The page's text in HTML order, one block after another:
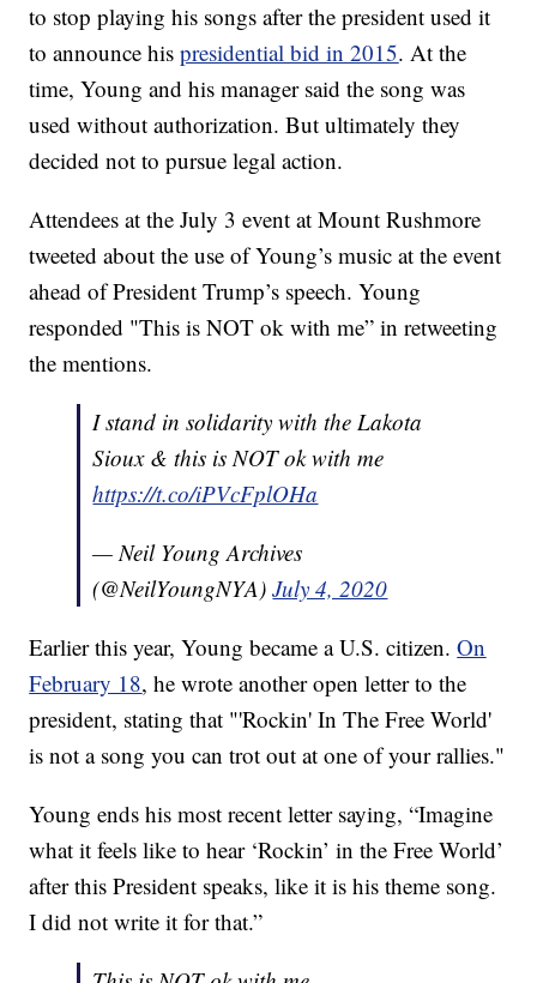
to stop playing his songs after the president used it
to announce hispresidential bid in 2015. At the
time, Young and his manager said the song was
used without authorization. But ultimately they
decided not to pursue legal action.
Attendees at the July 3 event at Mount Rushmore
tweeted about the use of Young’s music at the event
ahead of President Trump’s speech. Young
responded "This is NOT ok with me” in retweeting
the mentions.
I stand in solidarity with the Lakota
Sioux & this is NOT ok with me
https://t.co/iPVcFplOHa
— Neil Young Archives
(@NeilYoungNYA)July 4, 2020
Earlier this year, Young became a U.S. citizen.On
February 18, he wrote another open letter to the
president, stating that "'Rockin' In The Free World'
is not a song you can trot out at one of your rallies."
Young ends his most recent letter saying, “Imagine
what it feels like to hear ‘Rockin’ in the Free World’
after this President speaks, like it is his theme song.
I did not write it for that.”